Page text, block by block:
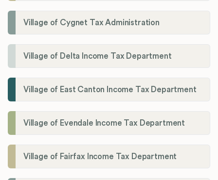
Village of Cygnet Tax Administration
Village of Delta Income Tax Department
Village of East Canton Income Tax Department
Village of Evendale Income Tax Department
Village of Fairfax Income Tax Department